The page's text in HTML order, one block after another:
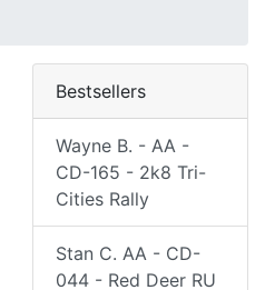
Bestsellers
Wayne B. - AA -
CD-165 - 2k8 Tri-
Cities Rally
Stan C. AA - CD-
044 - Red Deer RU